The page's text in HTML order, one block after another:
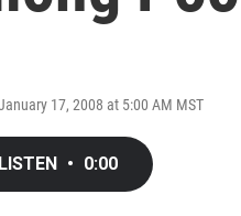
17, 2008 at 5:00 AM MST
LISTEN • 0:00